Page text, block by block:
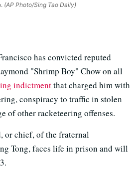
(AP Photo/Sing Tao Daily)
has convicted reputed
"Shrimp Boy" Chow on all
indictmentthat charged him with
conspiracy to traffic in stolen
of other racketeering offenses.
or chief, of the fraternal
Tong, faces life in prison and will